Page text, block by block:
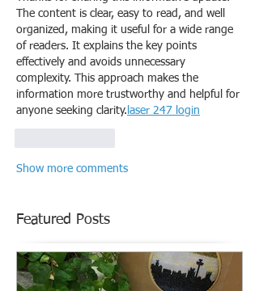
The content is clear, easy to read, and well
organized, making it useful for a wide range
of readers. It explains the key points
effectively and avoids unnecessary
complexity. This approach makes the
information more trustworthy and helpful for
anyone seeking clarity. laser 247 login
Show more comments
Featured Posts